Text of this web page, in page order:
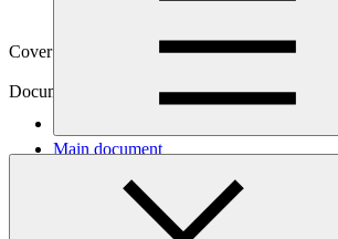
Cover date
Document type
Main document
PDF ·
590 KB